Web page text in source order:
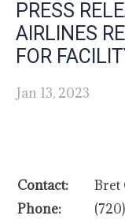
PRESS
AIRLINES
FOR
Jan 13, 2023
Contact:
Phone:
Bret